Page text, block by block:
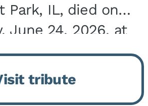
Park, IL, died on
June 24, 2026, at
Medical Center in
She was born on
in Granite City,
tribute